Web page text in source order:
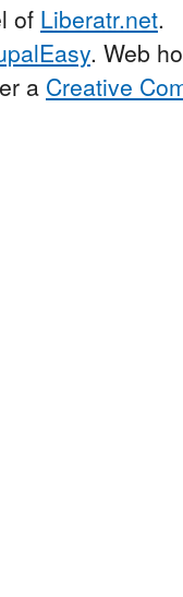
of Liberatr.net.
. Web
a Creative